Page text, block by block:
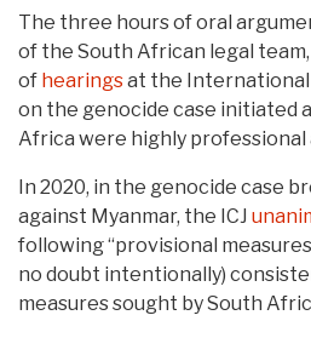
The three hours of oral
of the South African legal
of hearingsat the International
on the genocide case initiated
Africa were highly professional
In 2020, in the genocide case
against Myanmar, the ICJ
following “provisional
no doubt intentionally)
measures sought by South